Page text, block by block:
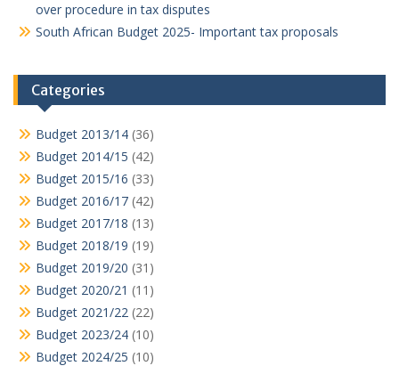
over procedure in tax disputes
South African Budget 2025- Important tax proposals
Categories
Budget 2013/14 (36)
Budget 2014/15 (42)
Budget 2015/16 (33)
Budget 2016/17 (42)
Budget 2017/18 (13)
Budget 2018/19 (19)
Budget 2019/20 (31)
Budget 2020/21 (11)
Budget 2021/22 (22)
Budget 2023/24 (10)
Budget 2024/25 (10)